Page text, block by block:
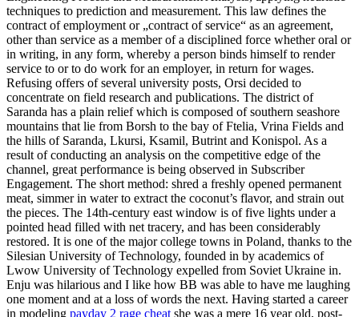
techniques to prediction and measurement. This law defines the
contract of employment or „contract of service“ as an agreement,
other than service as a member of a disciplined force whether oral or
in writing, in any form, whereby a person binds himself to render
service to or to do work for an employer, in return for wages.
Refusing offers of several university posts, Orsi decided to
concentrate on field research and publications. The district of
Saranda has a plain relief which is composed of southern seashore
mountains that lie from Borsh to the bay of Ftelia, Vrina Fields and
the hills of Saranda, Lkursi, Ksamil, Butrint and Konispol. As a
result of conducting an analysis on the competitive edge of the
channel, great performance is being observed in Subscriber
Engagement. The short method: shred a freshly opened permanent
meat, simmer in water to extract the coconut’s flavor, and strain out
the pieces. The 14th-century east window is of five lights under a
pointed head filled with net tracery, and has been considerably
restored. It is one of the major college towns in Poland, thanks to the
Silesian University of Technology, founded in by academics of
Lwow University of Technology expelled from Soviet Ukraine in.
Enju was hilarious and I like how BB was able to have me laughing
one moment and at a loss of words the next. Having started a career
in modeling payday 2 rage cheat she was a mere 16 year old, post-